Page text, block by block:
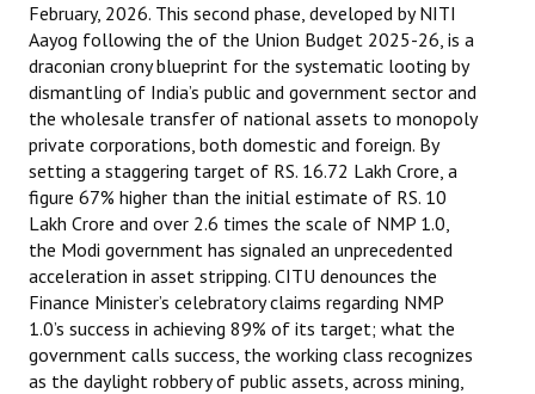
February, 2026. This second phase, developed by NITI
Aayog following the of the Union Budget 2025-26, is a
draconian crony blueprint for the systematic looting by
dismantling of India’s public and government sector and
the wholesale transfer of national assets to monopoly
private corporations, both domestic and foreign. By
setting a staggering target of RS. 16.72 Lakh Crore, a
figure 67% higher than the initial estimate of RS. 10
Lakh Crore and over 2.6 times the scale of NMP 1.0,
the Modi government has signaled an unprecedented
acceleration in asset stripping. CITU denounces the
Finance Minister’s celebratory claims regarding NMP
1.0’s success in achieving 89% of its target; what the
government calls success, the working class recognizes
as the daylight robbery of public assets, across mining,